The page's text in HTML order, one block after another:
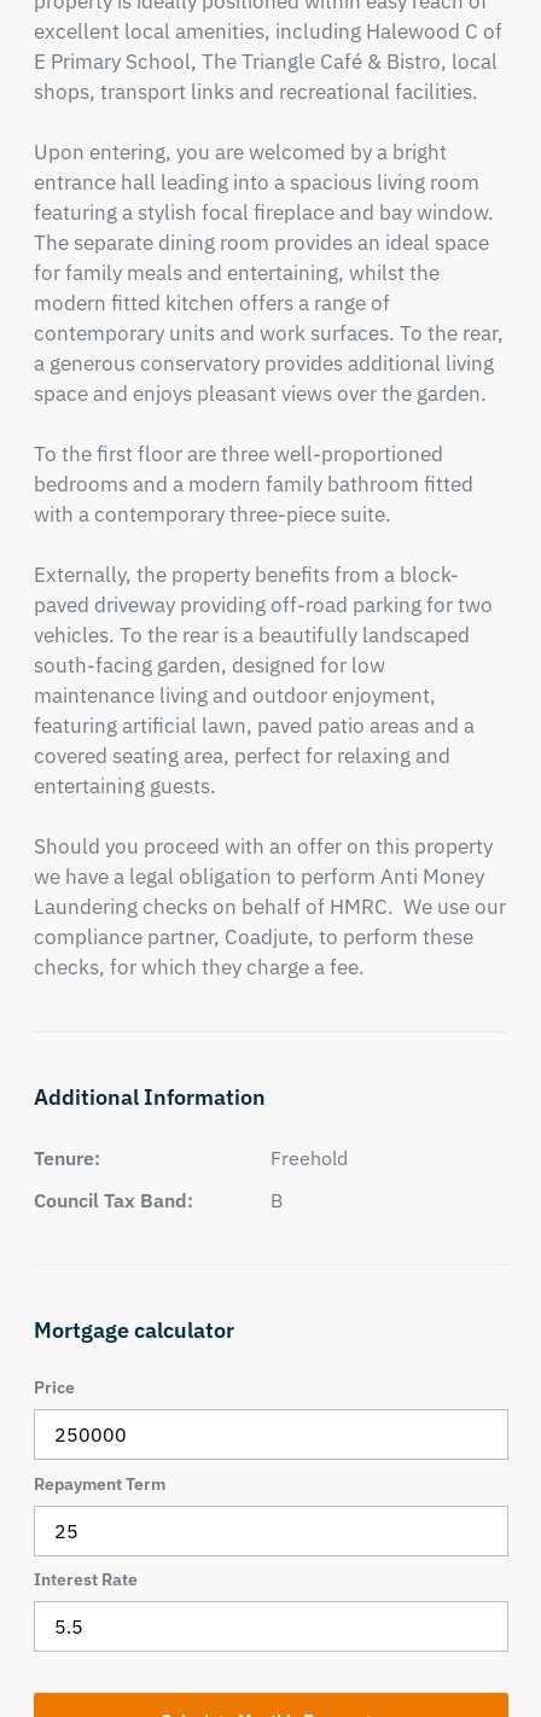
excellent local amenities, including Halewood C of
E Primary School, The Triangle Café & Bistro, local
shops, transport links and recreational facilities.
Upon entering, you are welcomed by a bright
entrance hall leading into a spacious living room
featuring a stylish focal fireplace and bay window.
The separate dining room provides an ideal space
for family meals and entertaining, whilst the
modern fitted kitchen offers a range of
contemporary units and work surfaces. To the rear,
a generous conservatory provides additional living
space and enjoys pleasant views over the garden.
To the first floor are three well-proportioned
bedrooms and a modern family bathroom fitted
with a contemporary three-piece suite.
Externally, the property benefits from a block-
paved driveway providing off-road parking for two
vehicles. To the rear is a beautifully landscaped
south-facing garden, designed for low
maintenance living and outdoor enjoyment,
featuring artificial lawn, paved patio areas and a
covered seating area, perfect for relaxing and
entertaining guests.
Should you proceed with an offer on this property
we have a legal obligation to perform Anti Money
Laundering checks on behalf of HMRC.  We use our
compliance partner, Coadjute, to perform these
checks, for which they charge a fee.
Additional Information
Tenure:
Freehold
Council Tax Band:
B
Mortgage calculator
Price
Repayment Term
Interest Rate